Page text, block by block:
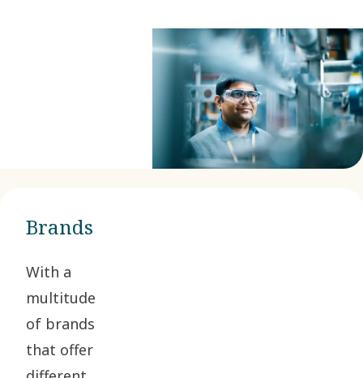
Brands
With a
multitude
of brands
that offer